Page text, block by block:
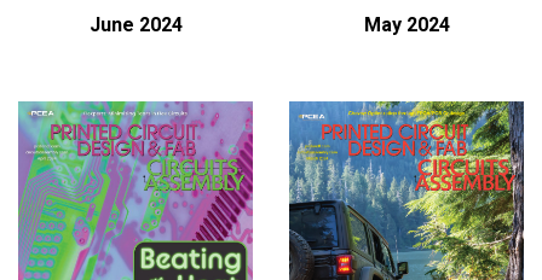
June 2024 May 2024